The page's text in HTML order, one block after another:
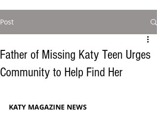
Post
Father of Missing Katy Teen Urges
Community to Help Find Her
KATY MAGAZINE NEWS